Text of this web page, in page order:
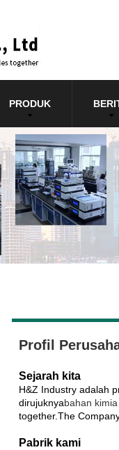
PRODUK
Profil
Sejarah kita
H&Z Industry adalah
dirujuknyabahan
together.The
Pabrik kami